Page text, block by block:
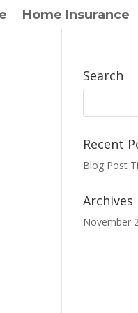
Home Insurance
Search
Recent
Blog Post
Archives
November